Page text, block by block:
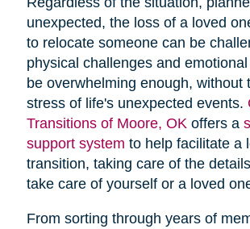
unexpected, the loss of a loved
to relocate someone can be
physical challenges and
be overwhelming enough, without
stress of life's unexpected events.
Transitions of Moore, OK offers a
support system to help facilitate a
transition, taking care of the
take care of yourself or a loved
From sorting through years of